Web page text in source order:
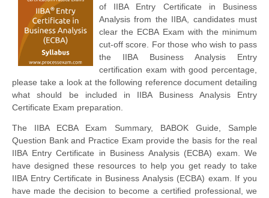
of IIBA Entry Certificate in Business
Analysis from the IIBA, candidates must
clear the ECBA Exam with the minimum
cut-off score. For those who wish to pass
the IIBA Business Analysis Entry
certification exam with good percentage,
please take a look at the following reference document detailing
what should be included in IIBA Business Analysis Entry
Certificate Exam preparation.
The IIBA ECBA Exam Summary, BABOK Guide, Sample
Question Bank and Practice Exam provide the basis for the real
IIBA Entry Certificate in Business Analysis (ECBA) exam. We
have designed these resources to help you get ready to take
IIBA Entry Certificate in Business Analysis (ECBA) exam. If you
have made the decision to become a certified professional, we